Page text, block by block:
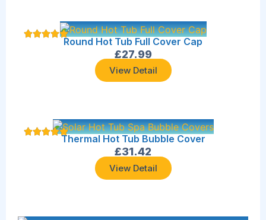
Round Hot Tub Full Cover Cap
£27.99
View Detail
Thermal Hot Tub Bubble Cover
£31.42
View Detail